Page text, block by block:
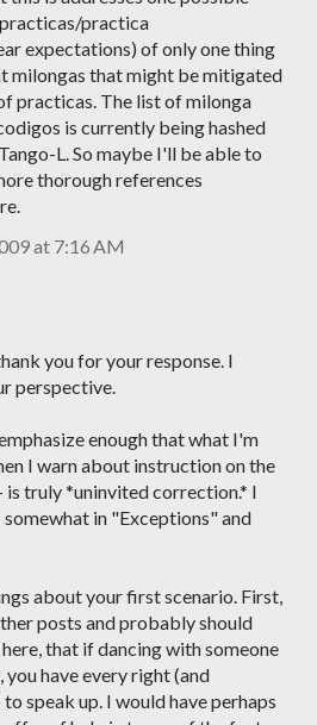
practica
expectations) of only one thing
milongas that might be mitigated
practicas. The list of milonga
is currently being hashed
L. So maybe I'll be able to
thorough references
at 7:16 AM
you for your response. I
perspective.
enough that what I'm
I warn about instruction on the
truly *uninvited correction.* I
somewhat in "Exceptions" and
about your first scenario. First,
posts and probably should
that if dancing with someone
you have every right (and
speak up. I would have perhaps